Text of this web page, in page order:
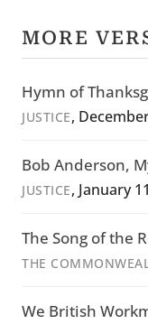
MORE
Hymn of
JUSTICE,
Bob Anderson,
JUSTICE, January
The Song of the
THE
We British